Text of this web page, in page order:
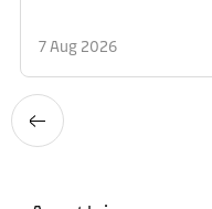
7 Aug 2026